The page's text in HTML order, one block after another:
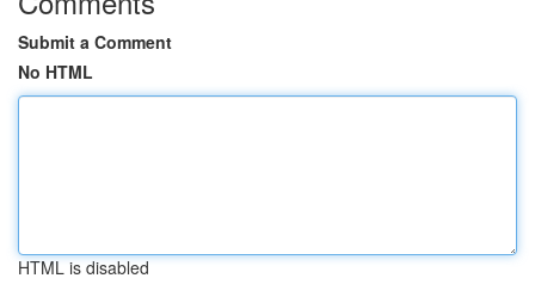
Submit a Comment
No HTML
HTML is disabled